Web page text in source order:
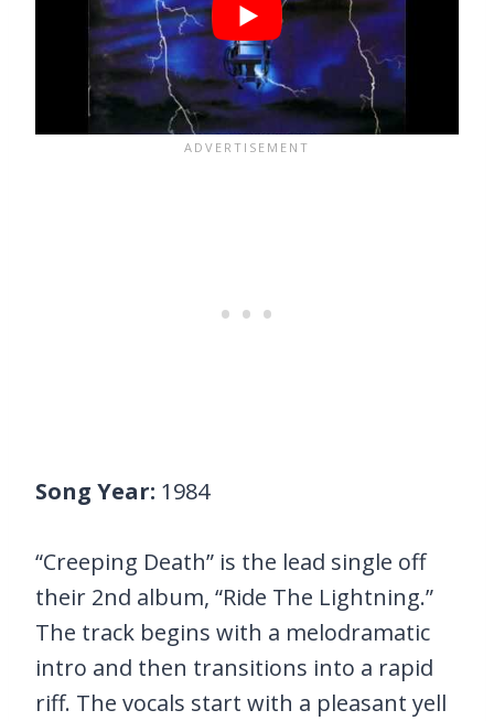
Song Year: 1984
“Creeping Death” is the lead single off
their 2nd album, “Ride The Lightning.”
The track begins with a melodramatic
intro and then transitions into a rapid
riff. The vocals start with a pleasant yell